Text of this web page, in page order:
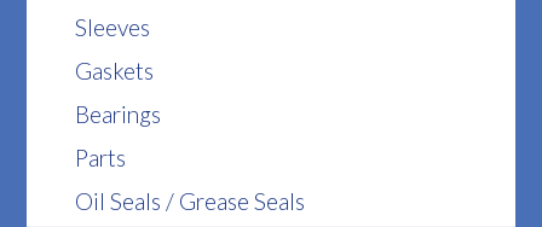
Sleeves
Gaskets
Bearings
Parts
Oil Seals / Grease Seals